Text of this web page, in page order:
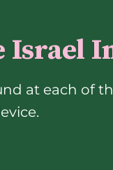
at each of